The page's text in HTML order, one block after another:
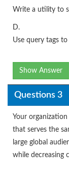
Write a utility to
D.
Use query tags
Show Answer
Questions 3
Your
that serves the
large global
while decreasing